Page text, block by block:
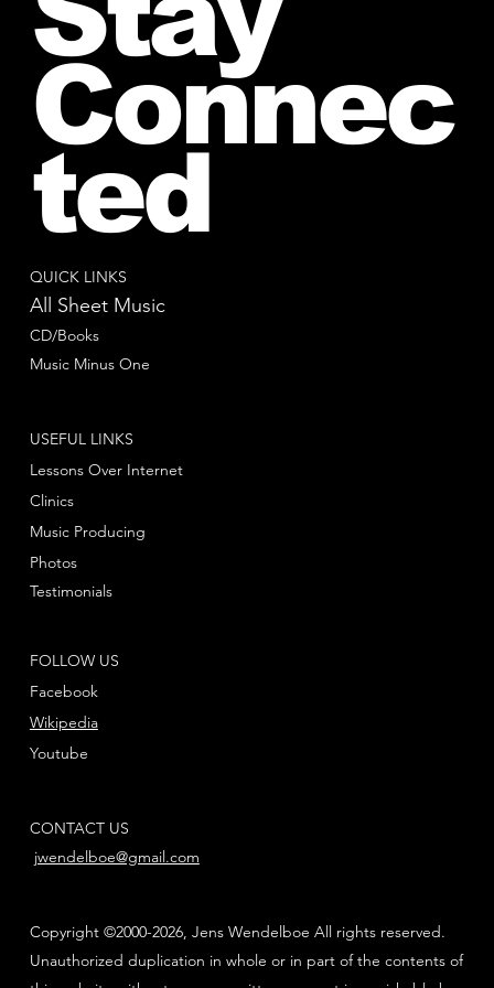
QUICK LINKS
All Sheet Music
CD/Books
Music Minus One
FOLLOW US
Facebook
Youtube
Wikipedia
USEFUL LINKS
Lessons Over Internet
Clinics
Music Producing
Photos
Testimonials
CONTACT US
jwendelboe@gmail.com
Copyright ©2000-2026, Jens Wendelboe All rights reserved.
Unauthorized duplication in whole or in part of the contents of
Connec
ted